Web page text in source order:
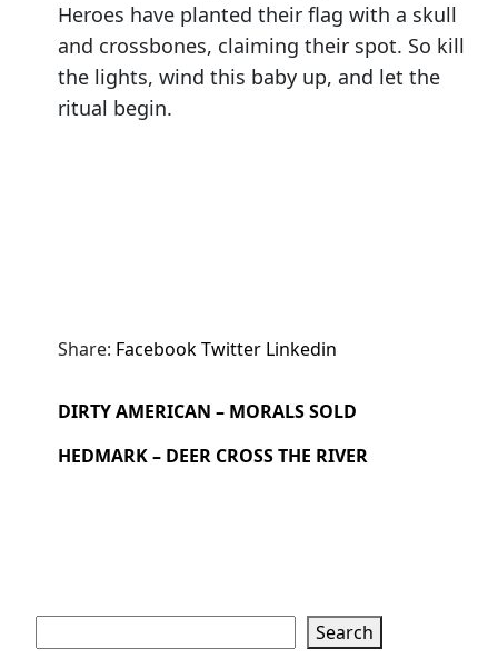
Heroes have planted their flag with a skull
and crossbones, claiming their spot. So kill
the lights, wind this baby up, and let the
ritual begin.
Share: FacebookTwitter Linkedin
DIRTY AMERICAN – MORALS SOLD
HEDMARK – DEER CROSS THE RIVER
Search